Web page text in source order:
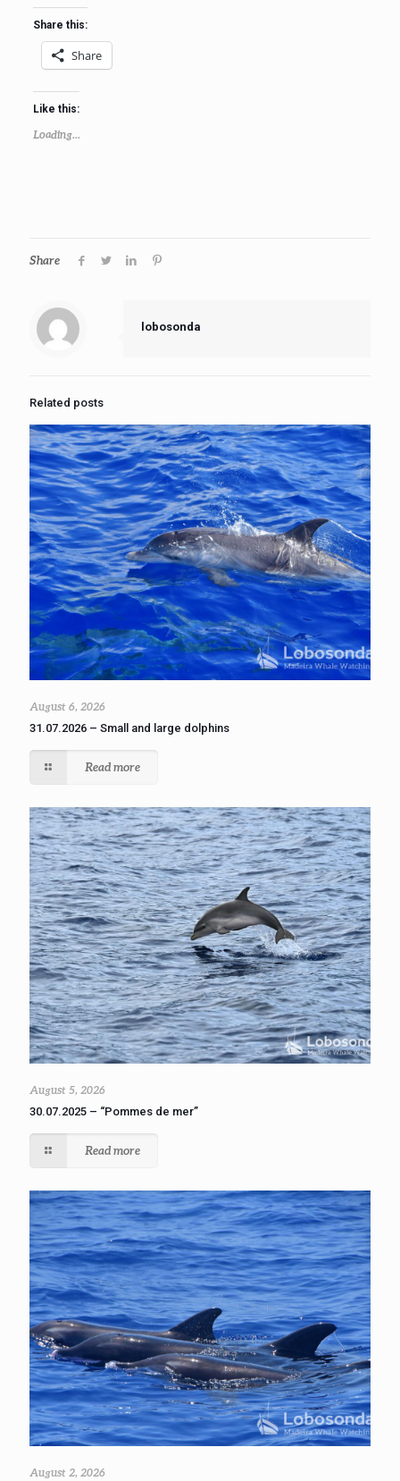
Share this:
Share
Like this:
Loading...
Share
lobosonda
Related posts
August 6, 2026
31.07.2026 – Small and large dolphins
Read more
August 5, 2026
30.07.2025 – “Pommes de mer”
Read more
August 2, 2026